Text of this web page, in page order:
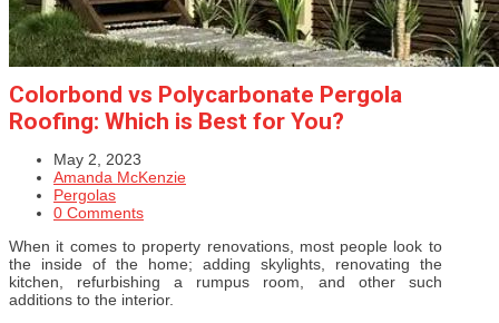
Colorbond vs Polycarbonate Pergola
Roofing: Which is Best for You?
May 2, 2023
Amanda McKenzie
Pergolas
0 Comments
When it comes to property renovations, most people look to
the inside of the home; adding skylights, renovating the
kitchen, refurbishing a rumpus room, and other such
additions to the interior.